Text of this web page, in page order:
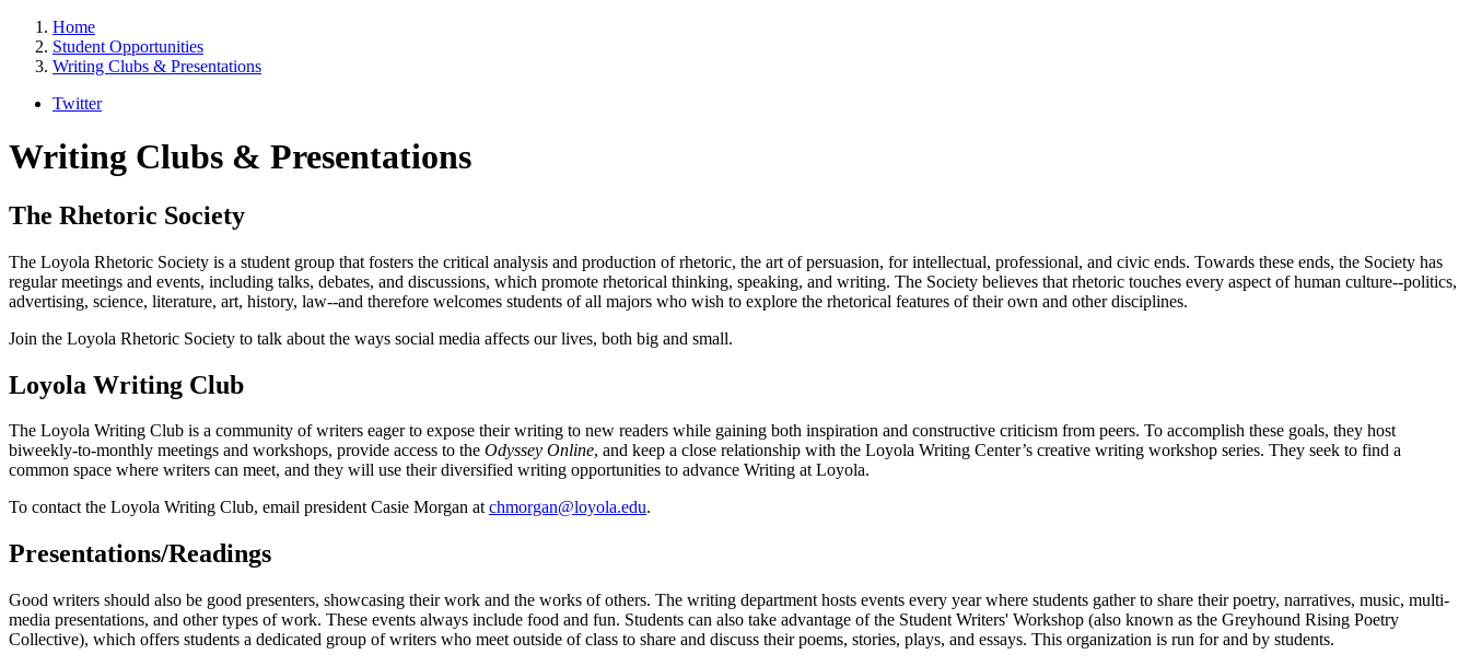
Home
Student Opportunities
Writing Clubs & Presentations
Twitter
Writing Clubs & Presentations
The Rhetoric Society
The Loyola Rhetoric Society is a student group that fosters the critical analysis and production of rhetoric, the art of persuasion, for intellectual, professional, and civic ends. Towards these ends, the Society has
regular meetings and events, including talks, debates, and discussions, which promote rhetorical thinking, speaking, and writing. The Society believes that rhetoric touches every aspect of human culture--politics,
advertising, science, literature, art, history, law--and therefore welcomes students of all majors who wish to explore the rhetorical features of their own and other disciplines.
Join the Loyola Rhetoric Society to talk about the ways social media affects our lives, both big and small.
Loyola Writing Club
The Loyola Writing Club is a community of writers eager to expose their writing to new readers while gaining both inspiration and constructive criticism from peers. To accomplish these goals, they host
biweekly-to-monthly meetings and workshops, provide access to the Odyssey Online, and keep a close relationship with the Loyola Writing Center’s creative writing workshop series. They seek to find a
common space where writers can meet, and they will use their diversified writing opportunities to advance Writing at Loyola.
To contact the Loyola Writing Club, email president Casie Morgan atchmorgan@loyola.edu.
Presentations/Readings
Good writers should also be good presenters, showcasing their work and the works of others. The writing department hosts events every year where students gather to share their poetry, narratives, music, multi-
media presentations, and other types of work. These events always include food and fun. Students can also take advantage of the Student Writers' Workshop (also known as the Greyhound Rising Poetry
Collective), which offers students a dedicated group of writers who meet outside of class to share and discuss their poems, stories, plays, and essays. This organization is run for and by students.